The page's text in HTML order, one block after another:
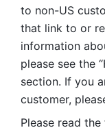
to non-US
that link to or
information
please see the
section. If you
customer,
Please read